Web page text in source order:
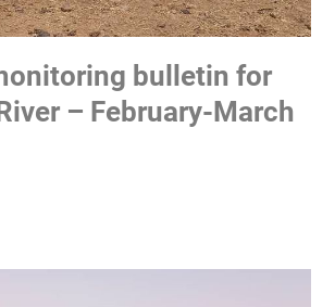
bulletin for
– February-March